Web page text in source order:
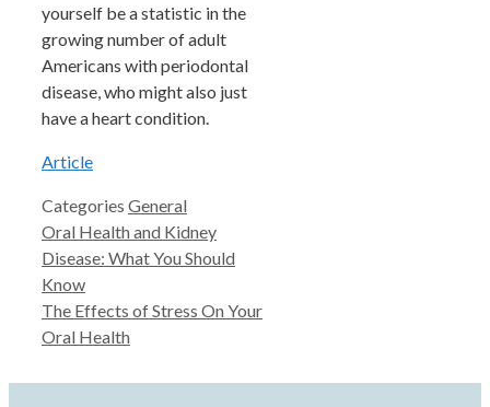
yourself be a statistic in the
growing number of adult
Americans with periodontal
disease, who might also just
have a heart condition.
Article
Categories General
Oral Health and Kidney
Disease: What You Should
Know
The Effects of Stress On Your
Oral Health